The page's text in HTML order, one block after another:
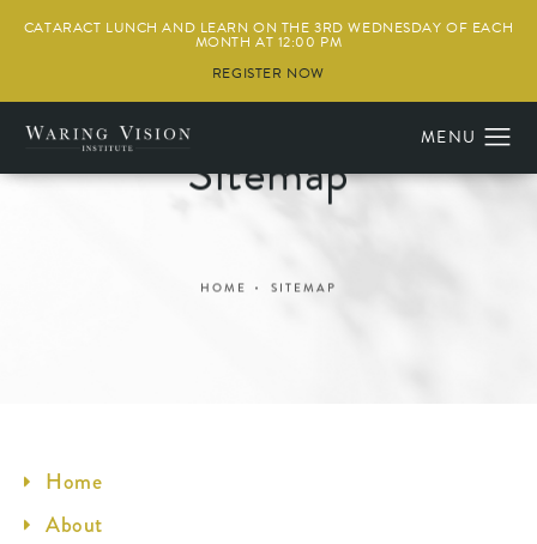
CATARACT LUNCH AND LEARN ON THE 3RD WEDNESDAY OF EACH
MONTH AT 12:00 PM
REGISTER NOW
Sitemap
HOME SITEMAP
Home
About